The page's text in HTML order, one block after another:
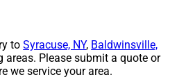
toSyracuse, NY, Baldwinsville,
areas. Please submit a quote or
we service your area.